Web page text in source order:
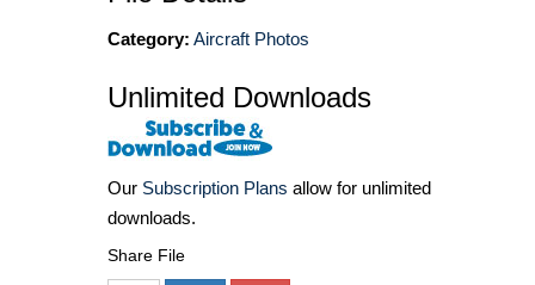
Category: Aircraft Photos
Unlimited Downloads
Our Subscription Plans allow for unlimited
downloads.
Share File